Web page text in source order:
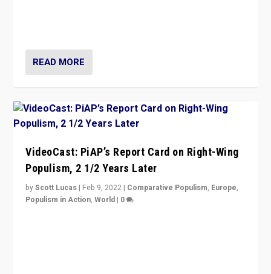
READ MORE
VideoCast: PiAP’s Report Card on Right-Wing
Populism, 2 1/2 Years Later
byScott Lucas | Feb 9, 2022 | Comparative Populism, Europe,
Populism in Action,World | 0